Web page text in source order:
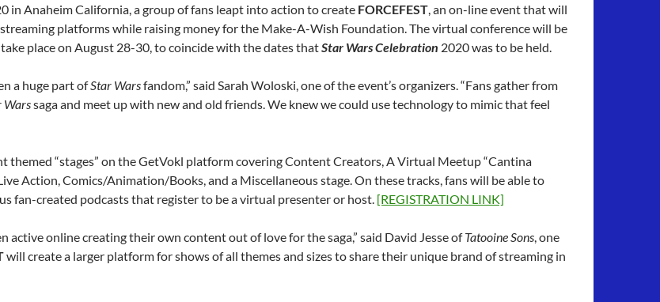
in Anaheim California, a group of fans leapt into action to create FORCEFEST, an on-line event that will
platforms while raising money for the Make-A-Wish Foundation. The virtual conference will be
place on August 28-30, to coincide with the dates thatStar Wars Celebration 2020 was to be held.
a huge part ofStar Warsfandom,” said Sarah Woloski, one of the event’s organizers. “Fans gather from
Warssaga and meet up with new and old friends. We knew we could use technology to mimic that feel
themed “stages” on the GetVokl platform covering Content Creators, A Virtual Meetup “Cantina
Action, Comics/Animation/Books, and a Miscellaneous stage. On these tracks, fans will be able to
fan-created podcasts that register to be a virtual presenter or host. [REGISTRATION LINK]
active online creating their own content out of love for the saga,” said David Jesse ofTatooine Sons, one
will create a larger platform for shows of all themes and sizes to share their unique brand of streaming in